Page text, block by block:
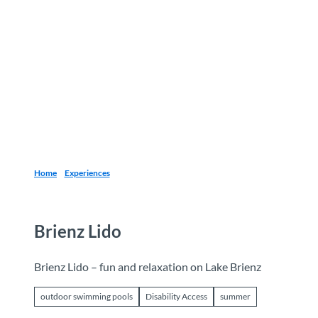
Home Experiences
Brienz Lido
Brienz Lido – fun and relaxation on Lake Brienz
outdoor swimming pools Disability Access summer